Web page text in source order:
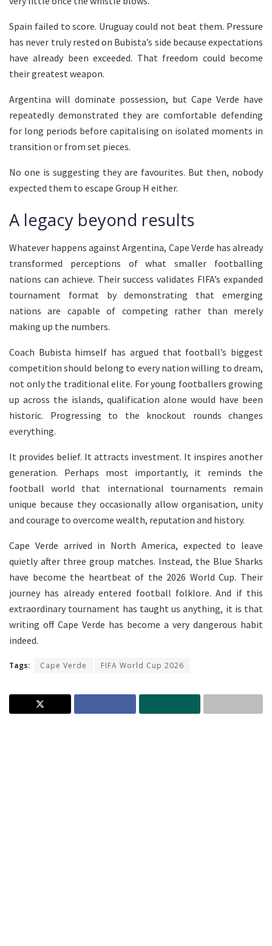
Spain failed to score. Uruguay could not beat them. Pressure
has never truly rested on Bubista’s side because expectations
have already been exceeded. That freedom could become
their greatest weapon.
Argentina will dominate possession, but Cape Verde have
repeatedly demonstrated they are comfortable defending
for long periods before capitalising on isolated moments in
transition or from set pieces.
No one is suggesting they are favourites. But then, nobody
expected them to escape Group H either.
A legacy beyond results
Whatever happens against Argentina, Cape Verde has already
transformed perceptions of what smaller footballing
nations can achieve. Their success validates FIFA’s expanded
tournament format by demonstrating that emerging
nations are capable of competing rather than merely
making up the numbers.
Coach Bubista himself has argued that football’s biggest
competition should belong to every nation willing to dream,
not only the traditional elite. For young footballers growing
up across the islands, qualification alone would have been
historic. Progressing to the knockout rounds changes
everything.
It provides belief. It attracts investment. It inspires another
generation. Perhaps most importantly, it reminds the
football world that international tournaments remain
unique because they occasionally allow organisation, unity
and courage to overcome wealth, reputation and history.
Cape Verde arrived in North America, expected to leave
quietly after three group matches. Instead, the Blue Sharks
have become the heartbeat of the 2026 World Cup. Their
journey has already entered football folklore. And if this
extraordinary tournament has taught us anything, it is that
writing off Cape Verde has become a very dangerous habit
indeed.
Tags: Cape Verde FIFA World Cup 2026